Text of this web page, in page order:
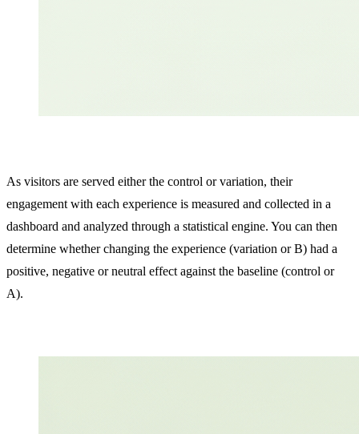
As visitors are served either the control or variation, their
engagement with each experience is measured and collected in a
dashboard and analyzed through a statistical engine. You can then
determine whether changing the experience (variation or B) had a
positive, negative or neutral effect against the baseline (control or
A).